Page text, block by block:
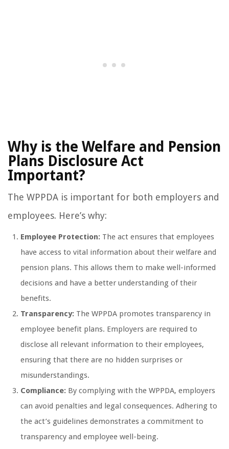
Why is the Welfare and Pension
Plans Disclosure Act
Important?
The WPPDA is important for both employers and
employees. Here’s why:
Employee Protection: The act ensures that employees
have access to vital information about their welfare and
pension plans. This allows them to make well-informed
decisions and have a better understanding of their
benefits.
Transparency: The WPPDA promotes transparency in
employee benefit plans. Employers are required to
disclose all relevant information to their employees,
ensuring that there are no hidden surprises or
misunderstandings.
Compliance: By complying with the WPPDA, employers
can avoid penalties and legal consequences. Adhering to
the act’s guidelines demonstrates a commitment to
transparency and employee well-being.